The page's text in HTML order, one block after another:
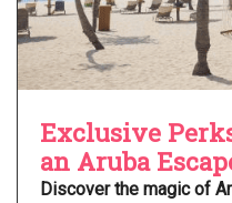
Exclusive
an Aruba
Discover the magic of